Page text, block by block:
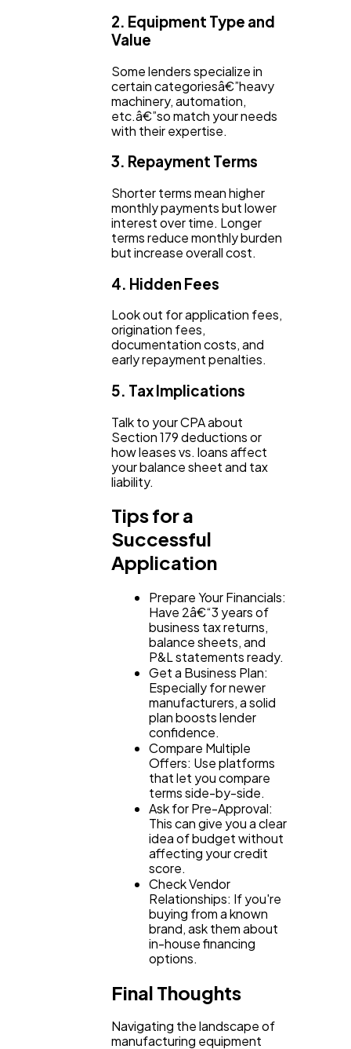
2. Equipment Type and
Value
Some lenders specialize in
certain categoriesâ€”heavy
machinery, automation,
etc.â€”so match your needs
with their expertise.
3. Repayment Terms
Shorter terms mean higher
monthly payments but lower
interest over time. Longer
terms reduce monthly burden
but increase overall cost.
4. Hidden Fees
Look out for application fees,
origination fees,
documentation costs, and
early repayment penalties.
5. Tax Implications
Talk to your CPA about
Section 179 deductions or
how leases vs. loans affect
your balance sheet and tax
liability.
Tips for a
Successful
Application
Prepare Your Financials:
Have 2â€“3 years of
business tax returns,
balance sheets, and
P&L statements ready.
Get a Business Plan:
Especially for newer
manufacturers, a solid
plan boosts lender
confidence.
Compare Multiple
Offers: Use platforms
that let you compare
terms side-by-side.
Ask for Pre-Approval:
This can give you a clear
idea of budget without
affecting your credit
score.
Check Vendor
Relationships: If you're
buying from a known
brand, ask them about
in-house financing
options.
Final Thoughts
Navigating the landscape of
manufacturing equipment